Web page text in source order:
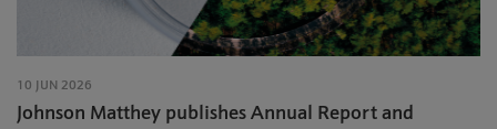
10 JUN 2026
Johnson Matthey publishes Annual Report and